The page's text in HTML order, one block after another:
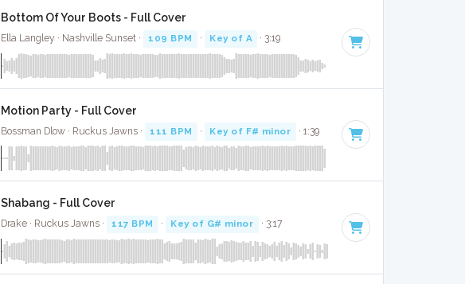
Bottom Of Your Boots - Full Cover
Ella Langley · Nashville Sunset · 109 BPM · Key of A · 3:19
Motion Party - Full Cover
Bossman Dlow · Ruckus Jawns · 111 BPM · Key of F# minor · 1:39
Shabang - Full Cover
Drake · Ruckus Jawns · 117 BPM · Key of G# minor · 3:17